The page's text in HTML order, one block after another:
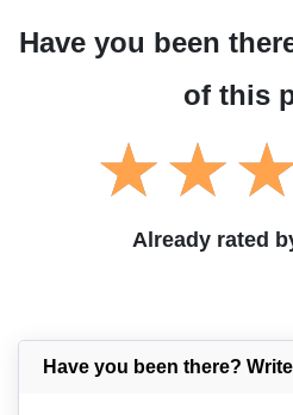
Have you been
of this
Already rated
Have you been there?